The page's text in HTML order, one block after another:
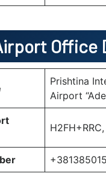
Office
Prishtina
Airport